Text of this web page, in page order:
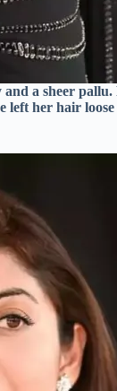
a sheer
left her hair